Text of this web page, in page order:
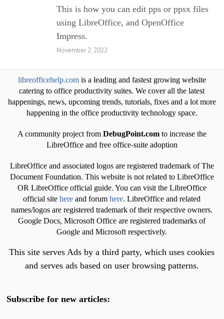
This is how you can edit pps or ppsx files
using LibreOffice, and OpenOffice
Impress.
November 2, 2022
libreofficehelp.comis a leading and fastest growing website
catering to office productivity suites. We cover all the latest
happenings, news, upcoming trends, tutorials, fixes and a lot more
happening in the office productivity technology space.
A community project from DebugPoint.comto increase the
LibreOffice and free office-suite adoption
LibreOffice and associated logos are registered trademark of The
Document Foundation. This website is not related to LibreOffice
OR LibreOffice official guide. You can visit the LibreOffice
official sitehere and forumhere. LibreOffice and related
names/logos are registered trademark of their respective owners.
Google Docs, Microsoft Office are registered trademarks of
Google and Microsoft respectively.
This site serves Ads by a third party, which uses cookies
and serves ads based on user browsing patterns.
Subscribe for new articles: